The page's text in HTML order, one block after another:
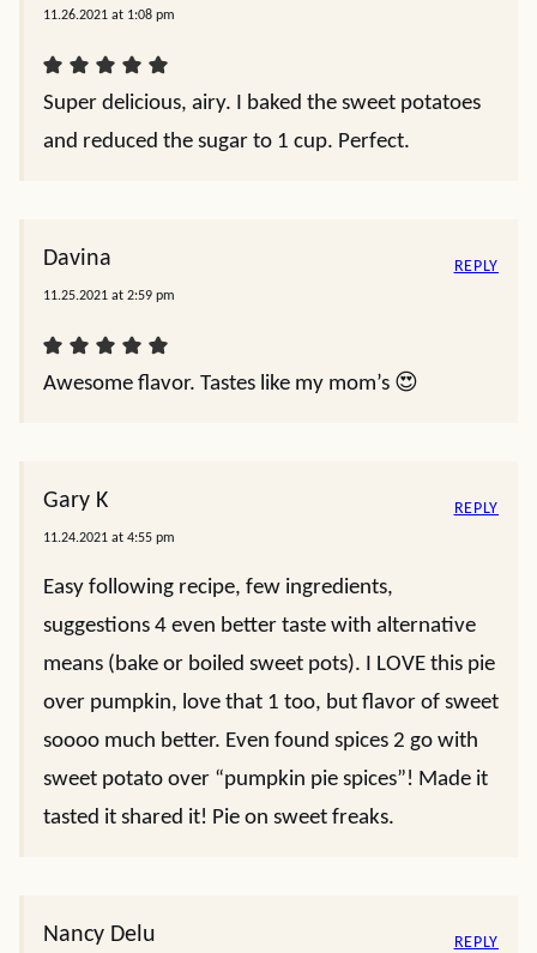
11.26.2021 at 1:08 pm
Super delicious, airy. I baked the sweet potatoes
and reduced the sugar to 1 cup. Perfect.
Davina
11.25.2021 at 2:59 pm
Awesome flavor. Tastes like my mom’s 😍
REPLY
Gary K
11.24.2021 at 4:55 pm
Easy following recipe, few ingredients,
suggestions 4 even better taste with alternative
means (bake or boiled sweet pots). I LOVE this pie
over pumpkin, love that 1 too, but flavor of sweet
soooo much better. Even found spices 2 go with
sweet potato over “pumpkin pie spices”! Made it
tasted it shared it! Pie on sweet freaks.
REPLY
Nancy Delu REPLY